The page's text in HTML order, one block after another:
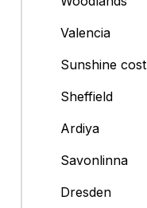
Valencia
Sunshine cost
Sheffield
Ardiya
Savonlinna
Dresden